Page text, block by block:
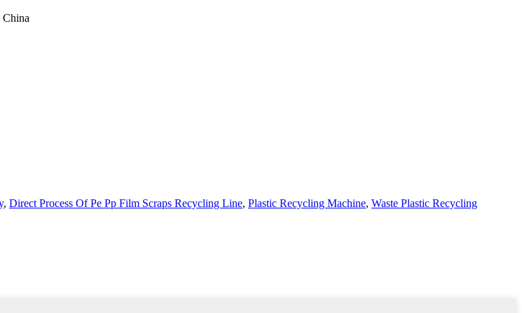
China
, Direct Process Of Pe Pp Film Scraps Recycling Line, Plastic Recycling Machine, Waste Plastic Recycling